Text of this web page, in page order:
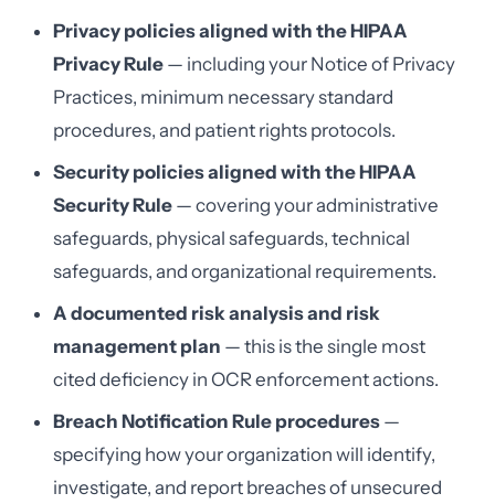
Privacy policies aligned with the HIPAA
Privacy Rule — including your Notice of Privacy
Practices, minimum necessary standard
procedures, and patient rights protocols.
Security policies aligned with the HIPAA
Security Rule — covering your administrative
safeguards, physical safeguards, technical
safeguards, and organizational requirements.
A documented risk analysis and risk
management plan — this is the single most
cited deficiency in OCR enforcement actions.
Breach Notification Rule procedures —
specifying how your organization will identify,
investigate, and report breaches of unsecured